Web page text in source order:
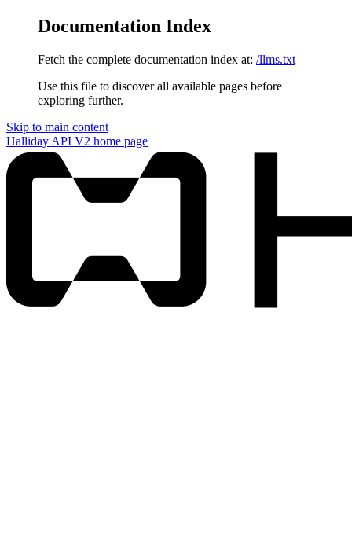
Documentation Index
Fetch the complete documentation index at: /llms.txt
Use this file to discover all available pages before
exploring further.
Skip to main content
Halliday API V2 home page